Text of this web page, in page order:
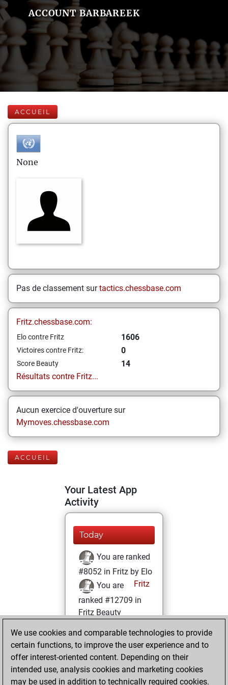
ACCOUNT BARBAREEK
ACCUEIL
None
Pas de classement surtactics.chessbase.com
Fritz.chessbase.com:
Elo contre Fritz 1606
Victoires contre Fritz: 0
Score Beauty
14
Résultats contre Fritz...
Aucun exercice d'ouverture sur
Mymoves.chessbase.com
ACCUEIL
Your Latest App
Activity
Today
You are ranked
#8052 in Fritz by Elo
Fritz
You are
ranked #12709 in
Fritz Beauty
mercredi, avril 5,
2023
You achieved a
BeautyScore of 14
We use cookies and comparable technologies to provide
certain functions, to improve the user experience and to
offer interest-oriented content. Depending on their
intended use, analysis cookies and marketing cookies
may be used in addition to technically required cookies.